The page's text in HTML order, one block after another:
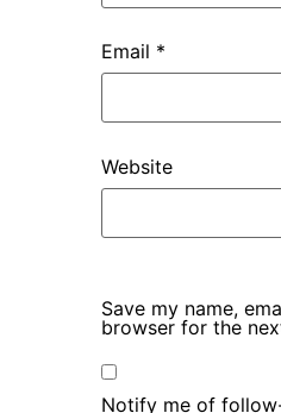
Email *
Website
Save my name,
browser for the
Notify me of